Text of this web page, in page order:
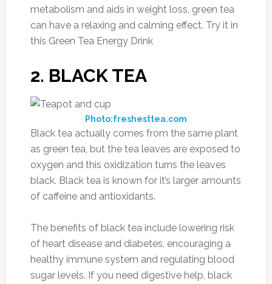
metabolism and aids in weight loss, green tea
can have a relaxing and calming effect. Try it in
this Green Tea Energy Drink
2. BLACK TEA
Photo:freshesttea.com
Black tea actually comes from the same plant
as green tea, but the tea leaves are exposed to
oxygen and this oxidization turns the leaves
black. Black tea is known for it’s larger amounts
of caffeine and antioxidants.
The benefits of black tea include lowering risk
of heart disease and diabetes, encouraging a
healthy immune system and regulating blood
sugar levels. If you need digestive help, black